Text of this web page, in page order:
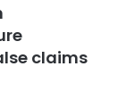
claims